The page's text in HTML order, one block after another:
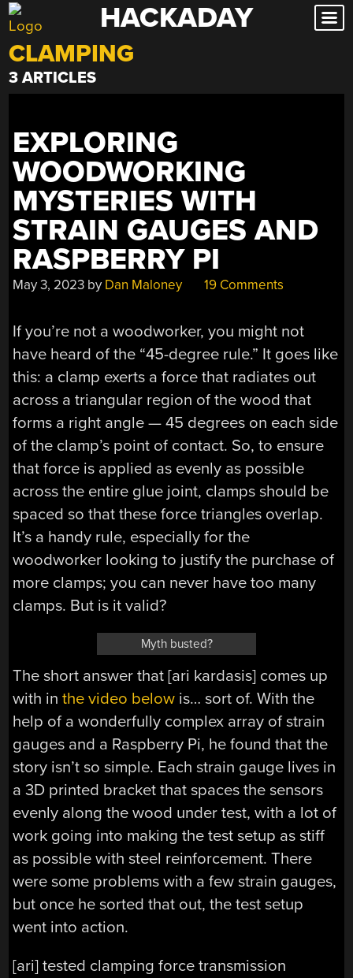
Skip
to
content
HACKADAY
CLAMPING
3 ARTICLES
EXPLORING
WOODWORKING
MYSTERIES WITH
STRAIN GAUGES AND
RASPBERRY PI
May 3, 2023 by Dan Maloney 19 Comments
If you’re not a woodworker, you might not
have heard of the “45-degree rule.” It goes like
this: a clamp exerts a force that radiates out
across a triangular region of the wood that
forms a right angle — 45 degrees on each side
of the clamp’s point of contact. So, to ensure
that force is applied as evenly as possible
across the entire glue joint, clamps should be
spaced so that these force triangles overlap.
It’s a handy rule, especially for the
woodworker looking to justify the purchase of
more clamps; you can never have too many
clamps. But is it valid?
Myth busted?
The short answer that [ari kardasis] comes up
with inthe video below is… sort of. With the
help of a wonderfully complex array of strain
gauges and a Raspberry Pi, he found that the
story isn’t so simple. Each strain gauge lives in
a 3D printed bracket that spaces the sensors
evenly along the wood under test, with a lot of
work going into making the test setup as stiff
as possible with steel reinforcement. There
were some problems with a few strain gauges,
but once he sorted that out, the test setup
went into action.
[ari] tested clamping force transmission